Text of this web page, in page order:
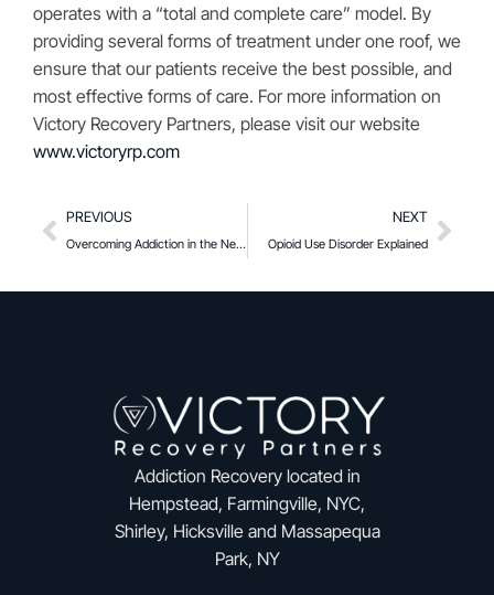
operates with a “total and complete care” model. By
providing several forms of treatment under one roof, we
ensure that our patients receive the best possible, and
most effective forms of care. For more information on
Victory Recovery Partners, please visit our website
www.victoryrp.com
PREVIOUS
Overcoming Addiction in the New Year: A Psychologist’s Story
NEXT
Opioid Use Disorder Explained
Addiction Recovery located in
Hempstead, Farmingville, NYC,
Shirley, Hicksville and Massapequa
Park, NY